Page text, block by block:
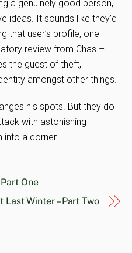
a genuinely good person,
ideas. It sounds like they’d
that user’s profile, one
review from Chas –
the guest of theft,
amongst other things.
his spots. But they do
with astonishing
into a corner.
One
Last Winter – Part Two